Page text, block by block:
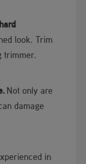
look. Trim
trimmer.
Not only are
damage
in